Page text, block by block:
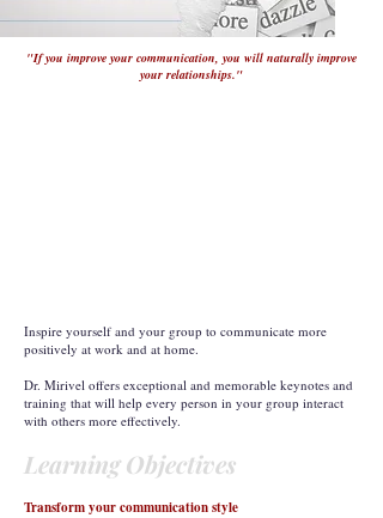
"If you improve your communication, you will naturally improve
your relationships."
Inspire yourself and your group to communicate more
positively at work and at home.
Dr. Mirivel offers exceptional and memorable keynotes and
training that will help every person in your group interact
with others more effectively.
Learning Objectives
Transform your communication style